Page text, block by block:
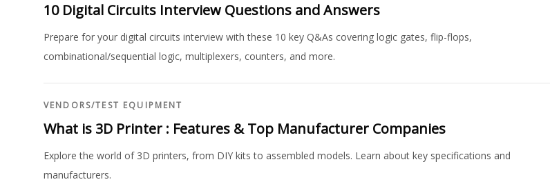
10 Digital Circuits Interview Questions and Answers
Prepare for your digital circuits interview with these 10 key Q&As covering logic gates, flip-flops,
combinational/sequential logic, multiplexers, counters, and more.
VENDORS/TEST EQUIPMENT
What is 3D Printer : Features & Top Manufacturer Companies
Explore the world of 3D printers, from DIY kits to assembled models. Learn about key specifications and
manufacturers.